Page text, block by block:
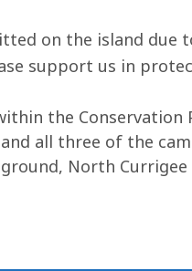
on the island due
support us in
the Conservation
all three of the
North